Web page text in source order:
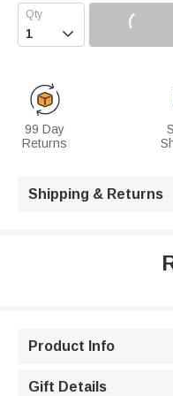

99 Day
Returns
Shipping & Returns
Product Info
Gift Details